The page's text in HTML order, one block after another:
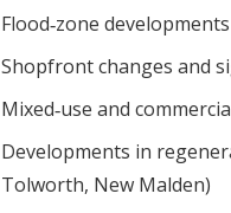
Flood‑zone
Shopfront changes and
Mixed‑use and
Developments in
Tolworth, New Malden)